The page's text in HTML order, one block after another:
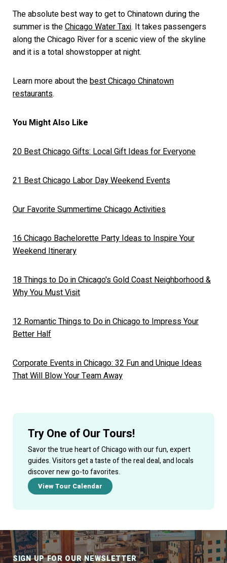
The absolute best way to get to Chinatown during the
summer is theChicago Water Taxi. It takes passengers
along the Chicago River for a scenic view of the skyline
and it is a total showstopper at night.
Learn more about thebest Chicago Chinatown
restaurants.
You Might Also Like
20 Best Chicago Gifts: Local Gift Ideas for Everyone
21 Best Chicago Labor Day Weekend Events
Our Favorite Summertime Chicago Activities
16 Chicago Bachelorette Party Ideas to Inspire Your
Weekend Itinerary
18 Things to Do in Chicago's Gold Coast Neighborhood &
Why You Must Visit
12 Romantic Things to Do in Chicago to Impress Your
Better Half
Corporate Events in Chicago: 32 Fun and Unique Ideas
That Will Blow Your Team Away
Try One of Our Tours!
Savor the true heart of Chicago with our fun, expert
guides. Visitors get a taste of the real deal, and locals
discover new go-to favorites.
View Tour Calendar
SIGN UP FOR OUR NEWSLETTER